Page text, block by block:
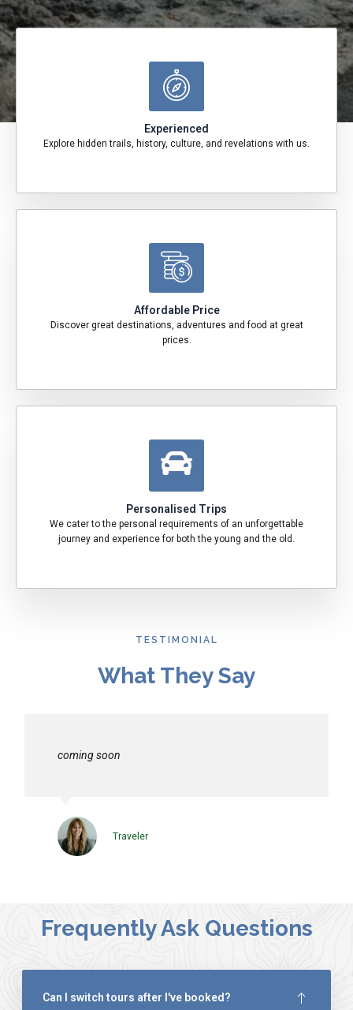
Experienced
Explore hidden trails, history, culture, and revelations with us.
Affordable Price
Discover great destinations, adventures and food at great
prices.
Personalised Trips
We cater to the personal requirements of an unforgettable
journey and experience for both the young and the old.
TESTIMONIAL
What They Say
coming soon
Traveler
Frequently Ask Questions
Can I switch tours after I've booked?